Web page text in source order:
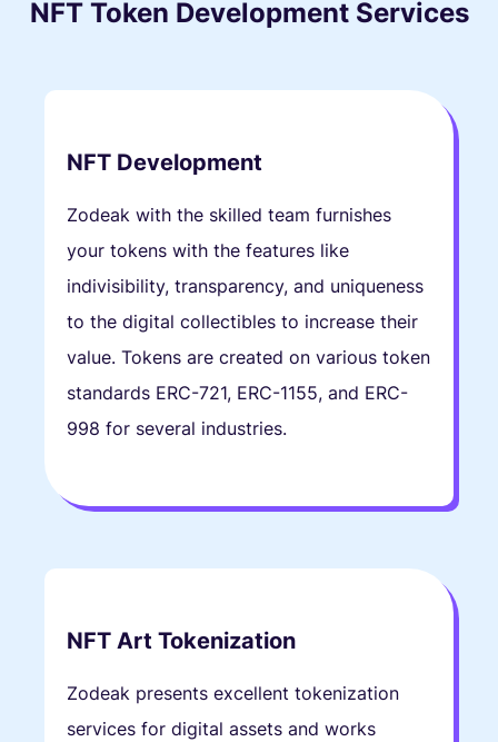
NFT Token Development Services
NFT Development
Zodeak with the skilled team furnishes
your tokens with the features like
indivisibility, transparency, and uniqueness
to the digital collectibles to increase their
value. Tokens are created on various token
standards ERC-721, ERC-1155, and ERC-
998 for several industries.
NFT Art Tokenization
Zodeak presents excellent tokenization
services for digital assets and works